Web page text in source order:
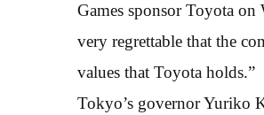
Games sponsor Toyota on
very regrettable that the
values that Toyota holds.”
Tokyo’s governor Yuriko